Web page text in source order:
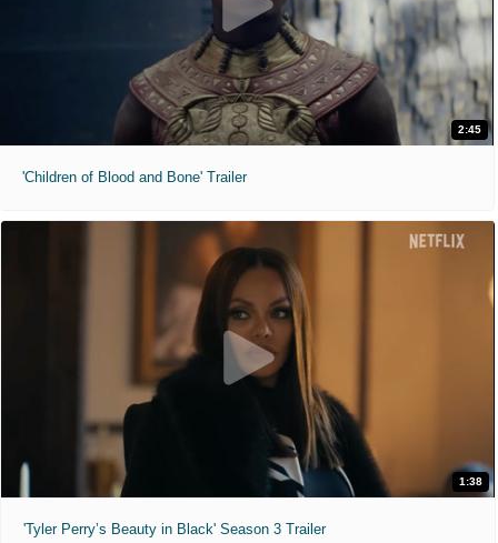
2:45
'Children of Blood and Bone' Trailer
1:38
'Tyler Perry’s Beauty in Black' Season 3 Trailer